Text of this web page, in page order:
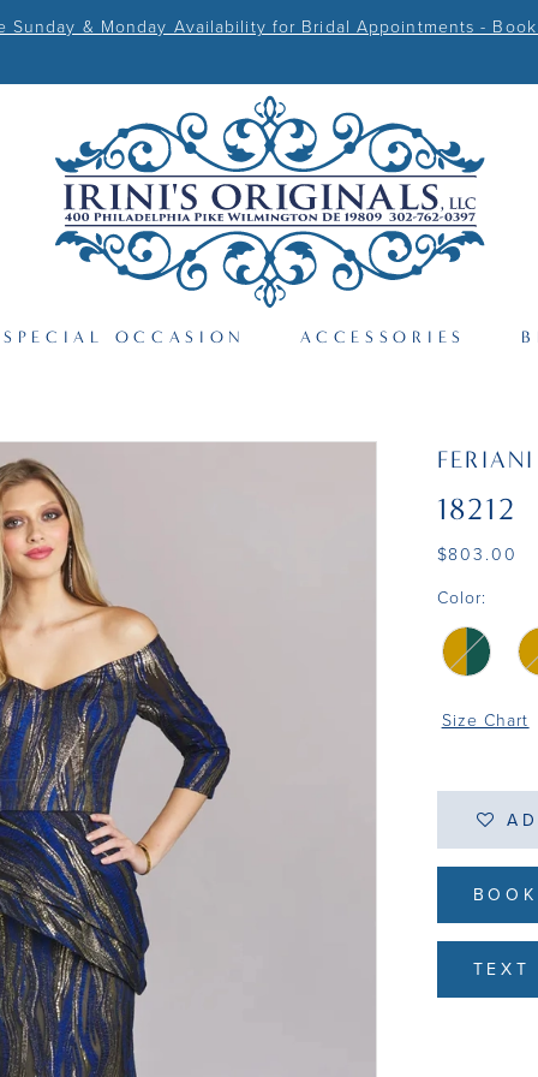
Sunday & Monday Availability for Bridal Appointments - Book
SPECIAL OCCASION ACCESSORIES
18212
$803.00
Color:
Size Chart